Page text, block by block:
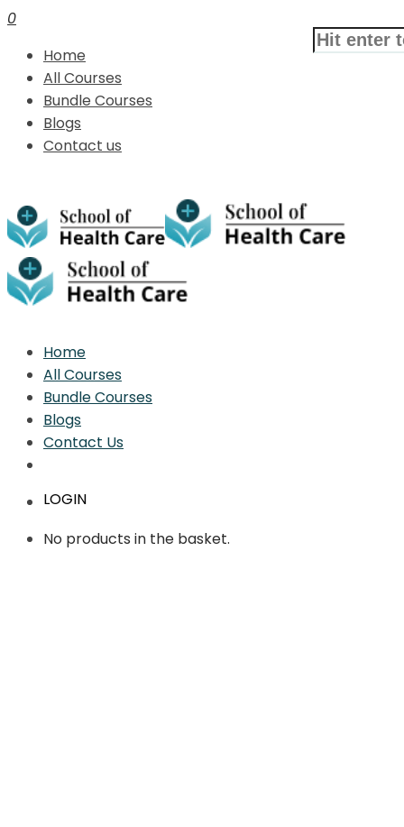
0
Home
All Courses
Bundle Courses
Blogs
Contact us
Home
All Courses
Bundle Courses
Blogs
Contact Us
LOGIN
No products in the basket.